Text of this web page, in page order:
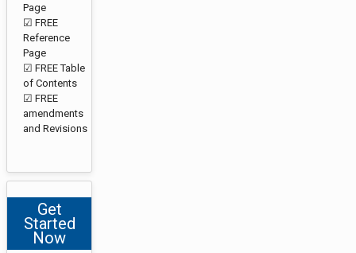
Page
☑ FREE
Reference
Page
☑ FREE Table
of Contents
☑ FREE
amendments
and Revisions
Get
Started
Now